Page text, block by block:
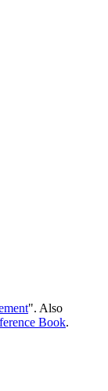
". Also
Book.